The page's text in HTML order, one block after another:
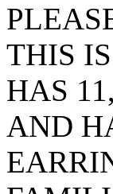
THIS
HAS
AND